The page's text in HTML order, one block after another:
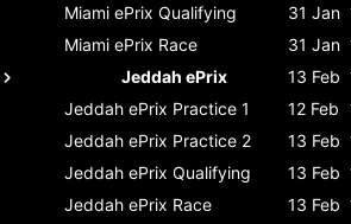
Miami ePrix Qualifying 31 Jan
Miami ePrix Race 31 Jan
Jeddah ePrix
13 Feb
Jeddah ePrix Practice 1 12 Feb
Jeddah ePrix Practice 2 13 Feb
Jeddah ePrix Qualifying 13 Feb
Jeddah ePrix Race 13 Feb